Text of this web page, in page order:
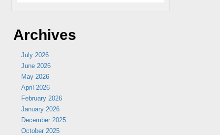
Archives
July 2026
June 2026
May 2026
April 2026
February 2026
January 2026
December 2025
October 2025